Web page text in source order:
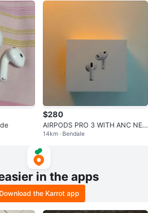
$280
AIRPODS PRO 3 WITH ANC NEG
OTIABLE ‼️
14km · Bendale
in the apps
Download the Karrot app